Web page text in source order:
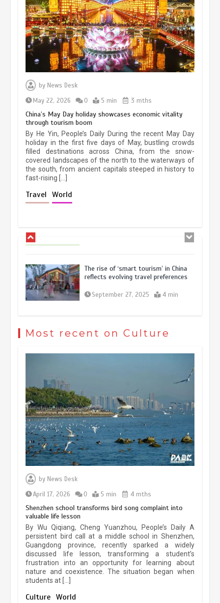
by News Desk
May 22, 2026
0 5 min 3 mths
China’s May Day holiday showcases economic vitality
through tourism boom
By He Yin, People’s Daily During the recent May Day
holiday in the first five days of May, bustling crowds
filled destinations across China, from the snow-
covered landscapes of the north to the waterways of
the south, from ancient capitals steeped in history to
fast-rising […]
Travel World
Museum Insights | The history of
civilization exchange in the starry sky
China’s ice-and-snow tourism sector
experiences sustained boom
March 13, 2026 5 min
September 27, 2025 4 min
China’s ice-and-snow tourism sector
experiences sustained boom
March 13, 2026 5 min
Most recent on Culture
by News Desk
April 17, 2026
0 5 min 4 mths
Shenzhen school transforms bird song complaint into
valuable life lesson
By Wu Qiqiang, Cheng Yuanzhou, People’s Daily A
persistent bird call at a middle school in Shenzhen,
Guangdong province, recently sparked a widely
discussed life lesson, transforming a student’s
frustration into an opportunity for learning about
nature and coexistence. The situation began when
students at […]
Culture World
Three historic monuments unveiled
at Lahore Fort after conservation
pace as key projects reviewed
April 9, 2026 4 min